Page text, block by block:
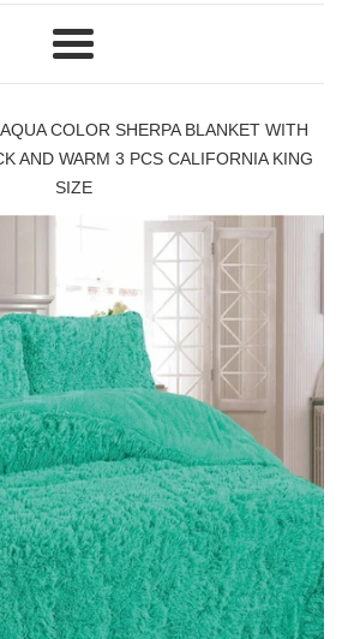
Menu
COLOR SHERPA BLANKET WITH
AND WARM 3 PCS CALIFORNIA KING
SIZE